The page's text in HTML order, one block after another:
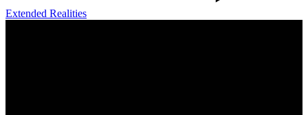
Extended Realities